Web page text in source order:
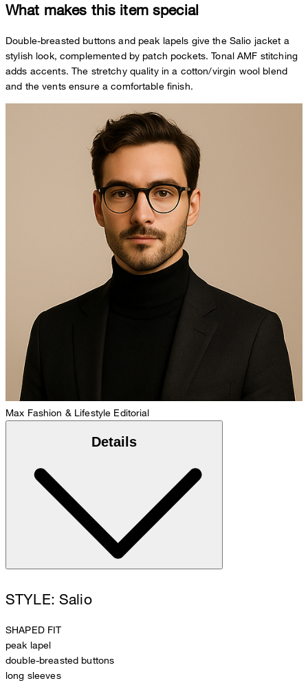
What makes this item special
Double-breasted buttons and peak lapels give the Salio jacket a
stylish look, complemented by patch pockets. Tonal AMF stitching
adds accents. The stretchy quality in a cotton/virgin wool blend
and the vents ensure a comfortable finish.
Max Fashion & Lifestyle Editorial
Details
STYLE: Salio
SHAPED FIT
peak lapel
double-breasted buttons
long sleeves